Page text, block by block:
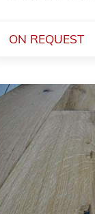
ON REQUEST